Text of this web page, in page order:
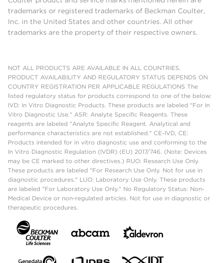
trademarks or registered trademarks of Beckman Coulter,
Inc. in the United States and other countries. All other
trademarks are the property of their respective owners.
NOT ALL PRODUCTS ARE AVAILABLE IN ALL COUNTRIES.
PRODUCT AVAILABILITY AND REGULATORY STATUS DEPENDS ON
COUNTRY REGISTRATION PER APPLICABLE REGULATIONS The
listed regulatory status for products correspond to one of the below:
IVD: In Vitro Diagnostic Products. These products are labeled "For In
Vitro Diagnostic Use." ASR: Analyte Specific Reagents. These
reagents are labeled "Analyte Specific Reagent. Analytical and
performance characteristics are not established." CE-IVD, CE:
Products intended for in vitro diagnostic use and conforming to the
In Vitro Diagnostic Regulation (IVDR) (EU) 2017/746. (Note: Devices
may be CE marked to other directives.) RUO: Research Use Only.
These products are labeled "For Research Use Only. Not for use in
diagnostic procedures." LUO: Laboratory Use Only. These products
are labeled "For Laboratory Use Only." No Regulatory Status: Non-
Medical Device or non-regulated articles. Not for use in diagnostic or
therapeutic procedures.